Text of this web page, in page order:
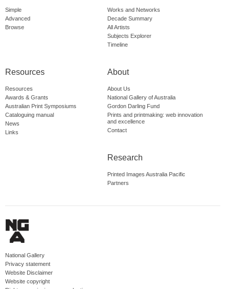
Simple
Advanced
Browse
Works and Networks
Decade Summary
All Artists
Subjects Explorer
Timeline
Resources
Resources
Awards & Grants
Australian Print Symposiums
Cataloguing manual
News
Links
About
About Us
National Gallery of Australia
Gordon Darling Fund
Prints and printmaking: web innovation
and excellence
Contact
Research
Printed Images Australia Pacific
Partners
National Gallery
Privacy statement
Website Disclaimer
Website copyright